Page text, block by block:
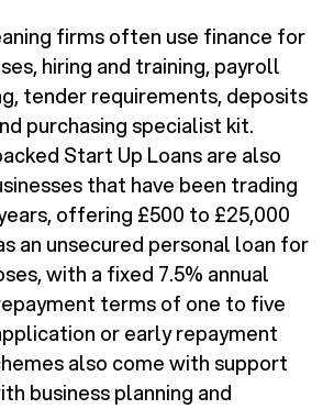
firms often use finance for
hiring and training, payroll
tender requirements, deposits
purchasing specialist kit.
Start Up Loans are also
that have been trading
offering £500 to £25,000
an unsecured personal loan for
with a fixed 7.5% annual
terms of one to five
or early repayment
also come with support
business planning and